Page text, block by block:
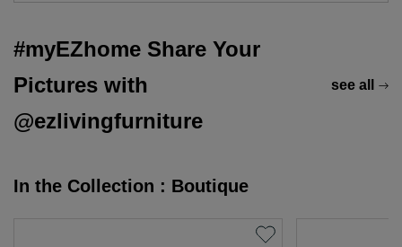
#myEZhome Share Your
Pictures with
@ezlivingfurniture
see all
In the Collection : Boutique